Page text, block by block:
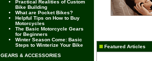
Practical Realities of Custom
Bike Building
What are Pocket Bikes?
Helpful Tips on How to Buy
Motorcycles
The Basic Motorcycle Gears
for Beginners
Winter Season Come: Basic
Steps to Winterize Your Bike
GEARS & ACCESSORIES
Featured Articles